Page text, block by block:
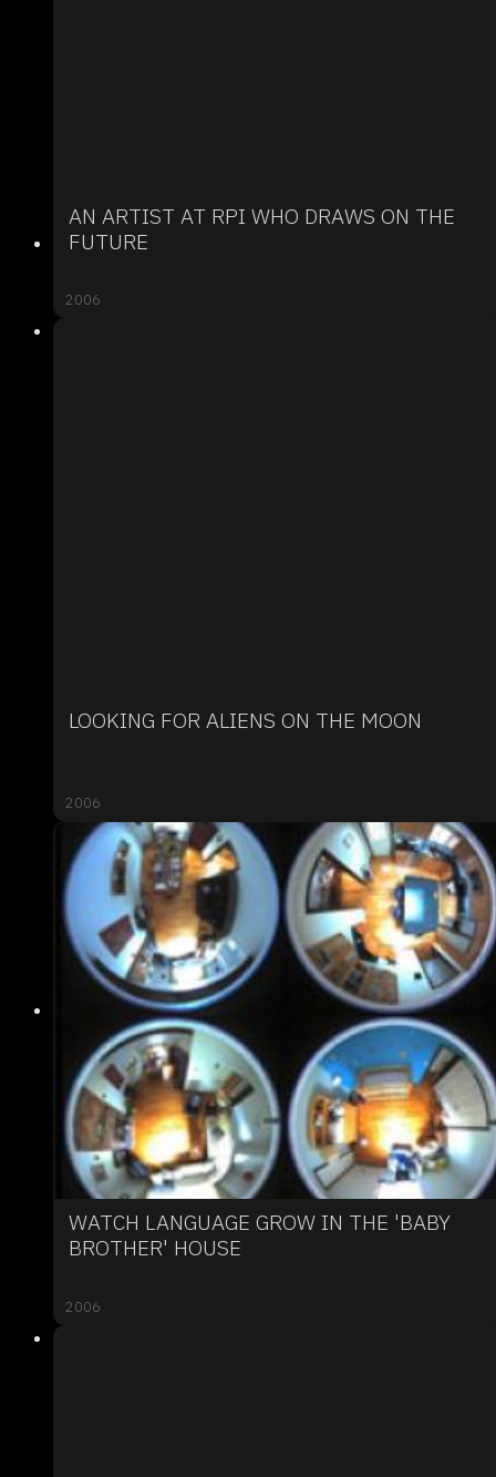
AN ARTIST AT RPI WHO DRAWS ON THE
FUTURE
2006
LOOKING FOR ALIENS ON THE MOON
2006
WATCH LANGUAGE GROW IN THE 'BABY
BROTHER' HOUSE
2006